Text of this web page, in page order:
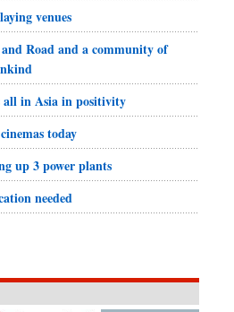
venues
Road and a community of
all in Asia in positivity
today
up 3 power plants
needed